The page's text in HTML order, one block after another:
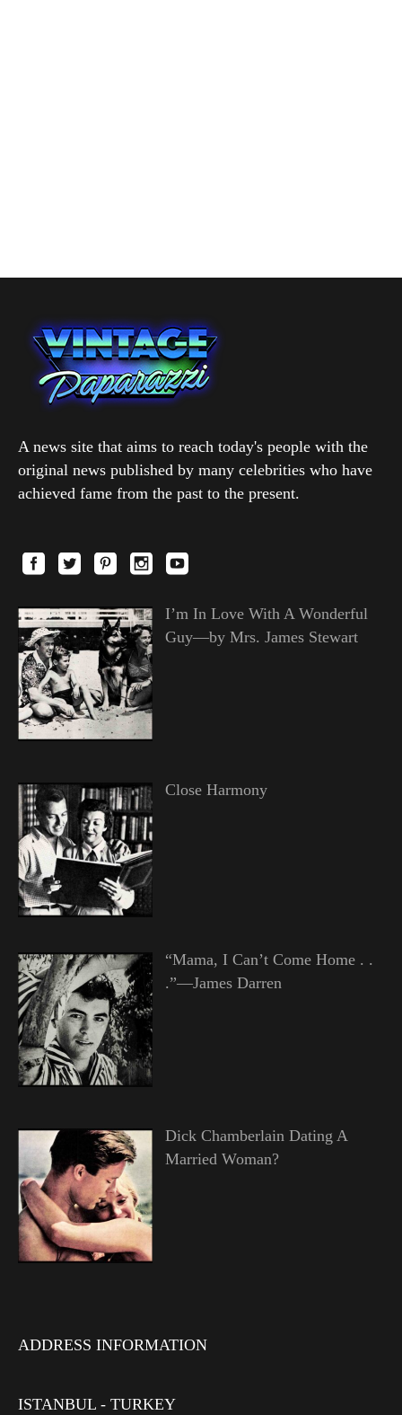
A news site that aims to reach today's people with the
original news published by many celebrities who have
achieved fame from the past to the present.
I’m In Love With A Wonderful
Guy—by Mrs. James Stewart
Close Harmony
“Mama, I Can’t Come Home . .
.”—James Darren
Dick Chamberlain Dating A
Married Woman?
ADDRESS INFORMATION
ISTANBUL - TURKEY